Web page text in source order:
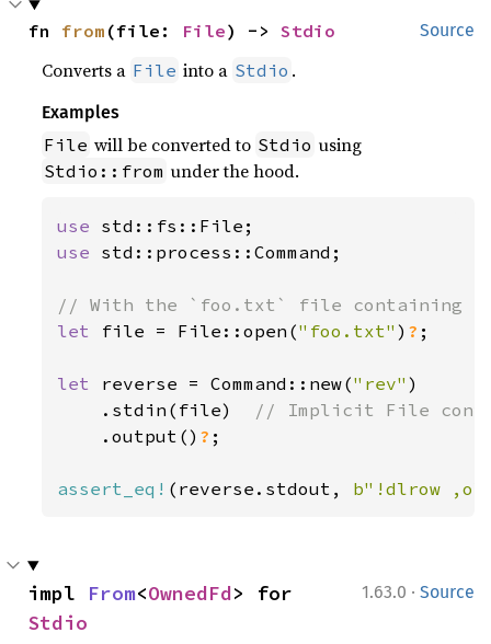
Source
fn from (file: File) -> Stdio
Converts a File into a Stdio .
Examples
File will be converted to Stdio using
Stdio::from under the hood.
use
use std::process::Command;
let file = File::open("foo.txt" ) ? ;
let reverse = Command::new("rev" )
    .stdin(file)
// Implicit File
.output() ? ;
assert_eq! (reverse.stdout, b"!dlrow
1.63.0 · Source
impl From<OwnedFd
Stdio